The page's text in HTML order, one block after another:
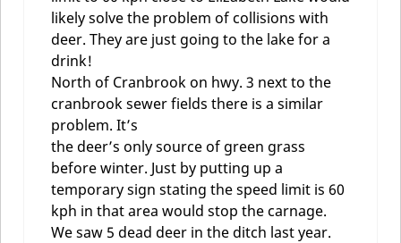
likely solve the problem of collisions with
deer. They are just going to the lake for a
drink!
North of Cranbrook on hwy. 3 next to the
cranbrook sewer fields there is a similar
problem. It’s
the deer’s only source of green grass
before winter. Just by putting up a
temporary sign stating the speed limit is 60
kph in that area would stop the carnage.
We saw 5 dead deer in the ditch last year.